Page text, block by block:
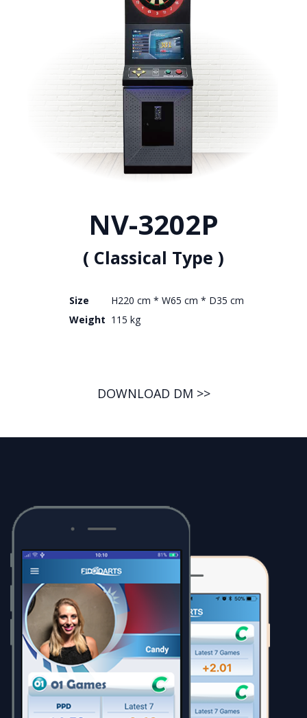
NV-3202P
( Classical Type )
Size
H220 cm * W65 cm * D35 cm
Weight 115 kg
DOWNLOAD DM >>